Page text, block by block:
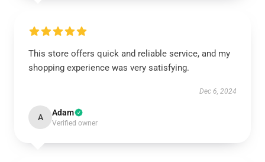
This store offers quick and reliable service, and my
shopping experience was very satisfying.
Dec 6, 2024
A Adam
Verified owner